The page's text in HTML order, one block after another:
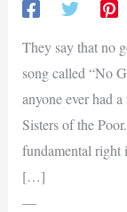
They say that no
song called “No
anyone ever had
Sisters of the
fundamental right
[…]
—